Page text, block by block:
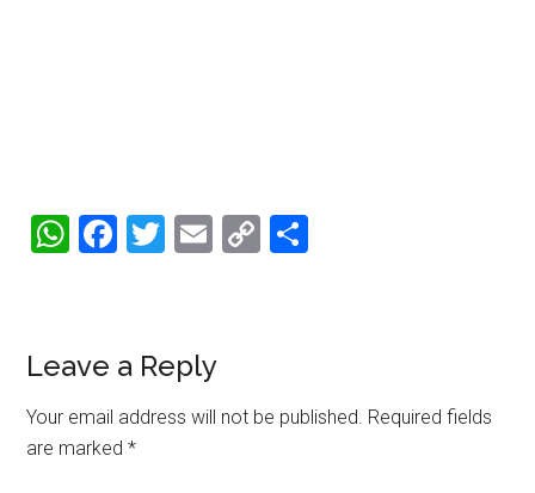
WhatsApp
Facebook
Twitter
Email
Copy
Reader
Interactions
Leave a Reply
Your email address will not be published. Required fields
are marked*